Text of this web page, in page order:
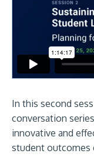
In this second
conversation
innovative and
student outcomes